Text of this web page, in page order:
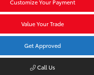
Customize Your Payment
Value Your Trade
Get Approved
Call Us